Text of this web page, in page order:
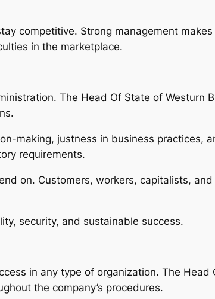
competitive. Strong management
in the marketplace.
The Head Of State of Westurn
making, justness in business practices,
requirements.
on. Customers, workers, capitalists,
security, and sustainable success.
in any type of organization. The Head
the company’s procedures.